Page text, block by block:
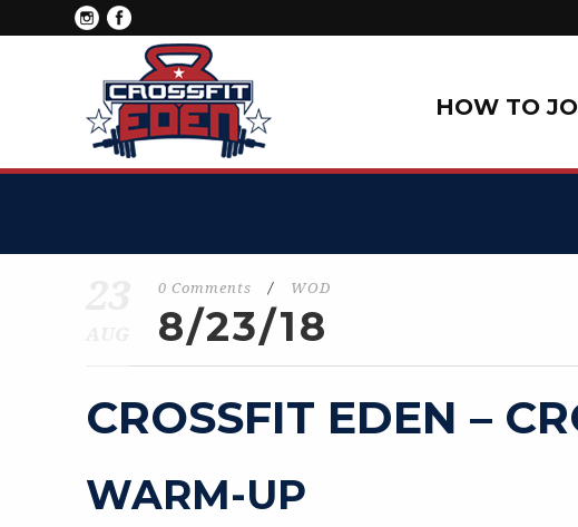
HOW TO
0 Comments / WOD
8/23/18
CROSSFIT EDEN –
WARM-UP